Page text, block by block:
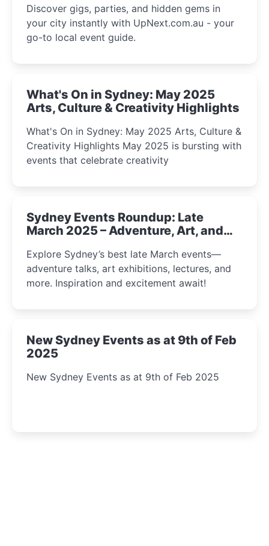
Discover gigs, parties, and hidden gems in
your city instantly with UpNext.com.au - your
go-to local event guide.
What's On in Sydney: May 2025
Arts, Culture & Creativity Highlights
What's On in Sydney: May 2025 Arts, Culture &
Creativity Highlights May 2025 is bursting with
events that celebrate creativity
Sydney Events Roundup: Late
March 2025 – Adventure, Art, and
Explore Sydney’s best late March events—
adventure talks, art exhibitions, lectures, and
more. Inspiration and excitement await!
New Sydney Events as at 9th of Feb
2025
New Sydney Events as at 9th of Feb 2025